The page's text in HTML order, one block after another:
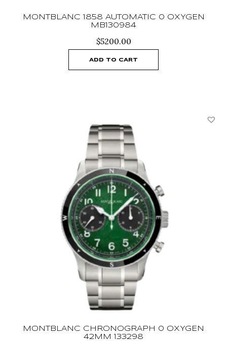
MONTBLANC 1858 AUTOMATIC 0 OXYGEN
MB130984
$5200.00
ADD TO CART
MONTBLANC CHRONOGRAPH 0 OXYGEN
42MM 133298